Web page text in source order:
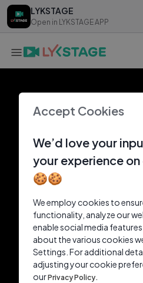
LYKSTAGE
Open in LYKSTAGE APP
LYKSTAGE
Open in LYKSTAGE APP
Accept Cookies
We’d love your
your experience
🍪🍪
We employ cookies to
functionality, analyze our
enable social media
about the various cookies
Settings. For additional
adjusting your cookie
ourPrivacy Policy.